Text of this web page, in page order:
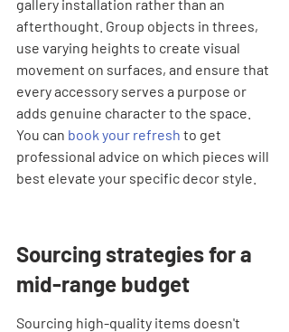
gallery installation rather than an
afterthought. Group objects in threes,
use varying heights to create visual
movement on surfaces, and ensure that
every accessory serves a purpose or
adds genuine character to the space.
You can book your refresh to get
professional advice on which pieces will
best elevate your specific decor style.
Sourcing strategies for a
mid-range budget
Sourcing high-quality items doesn't